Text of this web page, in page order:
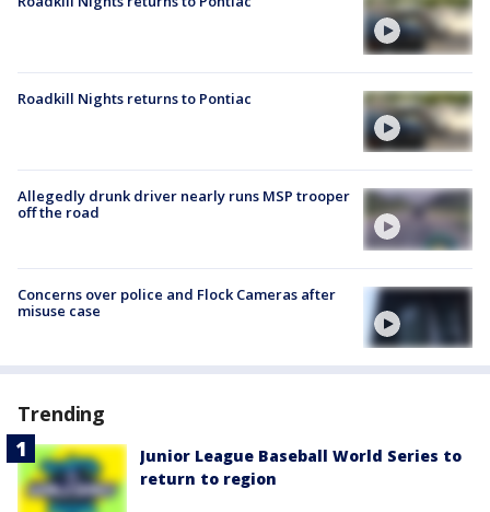
Roadkill Nights returns to Pontiac
Allegedly drunk driver nearly runs MSP trooper
off the road
Concerns over police and Flock Cameras after
misuse case
Trending
Junior League Baseball World Series to
return to region